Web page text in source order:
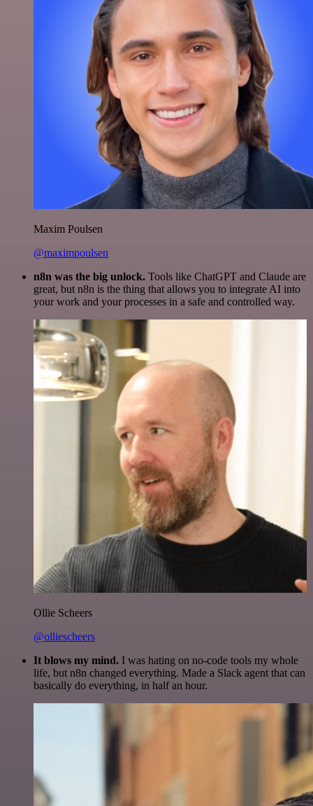
Maxim Poulsen
@maximpoulsen
n8n was the big unlock. Tools like ChatGPT and Claude are
great, but n8n is the thing that allows you to integrate AI into
your work and your processes in a safe and controlled way.
Ollie Scheers
@olliescheers
It blows my mind. I was hating on no-code tools my whole
life, but n8n changed everything. Made a Slack agent that can
basically do everything, in half an hour.